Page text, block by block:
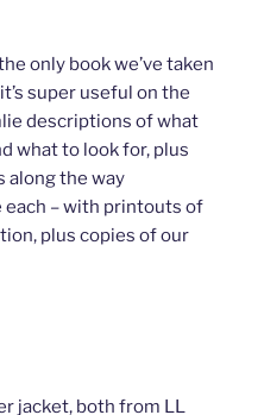
only book we’ve taken
super useful on the
descriptions of what
what to look for, plus
along the way
each – with printouts of
plus copies of our
jacket, both from LL